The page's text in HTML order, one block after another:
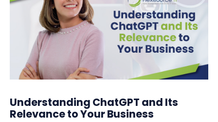
Understanding ChatGPT and Its
Relevance to Your Business